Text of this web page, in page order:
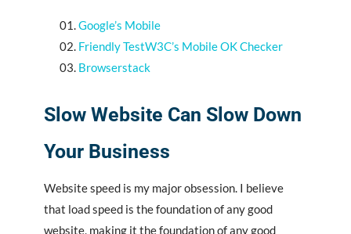
Google’s Mobile
Friendly TestW3C’s Mobile OK Checker
Browserstack
Slow Website Can Slow Down
Your Business
Website speed is my major obsession. I believe
that load speed is the foundation of any good
website, making it the foundation of any good